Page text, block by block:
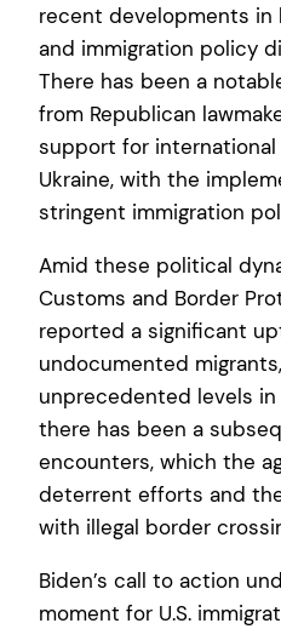
recent developments in
and immigration policy
There has been a
from Republican
support for international
Ukraine, with the
stringent immigration
Amid these political
Customs and Border
reported a significant
undocumented
unprecedented levels in
there has been a
encounters, which the
deterrent efforts and
with illegal border
Biden’s call to action
moment for U.S.